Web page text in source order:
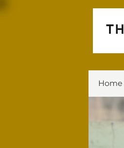
Home